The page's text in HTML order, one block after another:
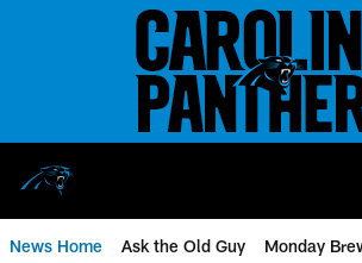
News Home Ask the Old Guy Monday